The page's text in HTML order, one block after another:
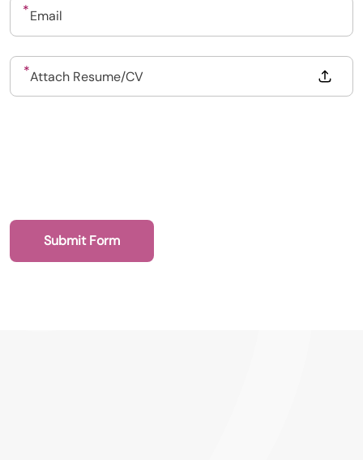
Upload CV
Attach Resume/CVDrop files to attach, or
Submit Form